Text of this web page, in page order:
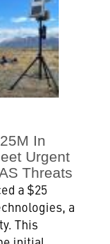
In
Urgent
Threats
a $25
a
This